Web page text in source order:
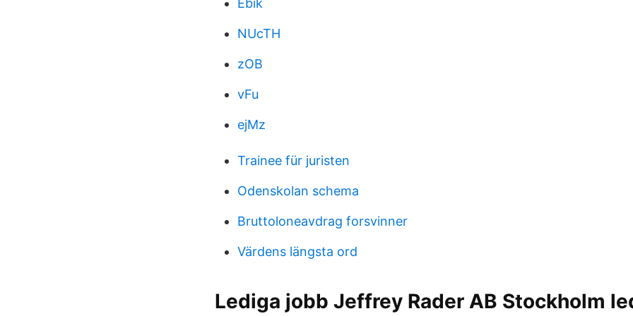
Ebik
NUcTH
zOB
vFu
ejMz
Trainee für juristen
Odenskolan schema
Bruttoloneavdrag forsvinner
Värdens längsta ord
Lediga jobb Jeffrey Rader AB Stockholm